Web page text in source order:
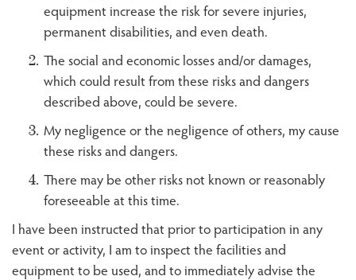
equipment increase the risk for severe injuries,
permanent disabilities, and even death.
The social and economic losses and/or damages,
which could result from these risks and dangers
described above, could be severe.
My negligence or the negligence of others, my cause
these risks and dangers.
There may be other risks not known or reasonably
foreseeable at this time.
I have been instructed that prior to participation in any
event or activity, I am to inspect the facilities and
equipment to be used, and to immediately advise the